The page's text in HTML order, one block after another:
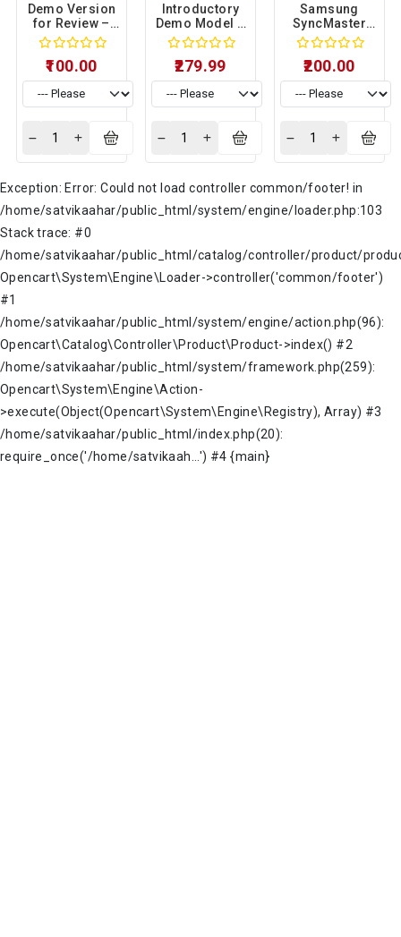
Demo Version
for Review –
Sample
Product 06
₹100.00
Introductory
Demo Model –
Sample
Product 15
₹279.99
Samsung
SyncMaster
941BW Limited
Display Unit –
Sample
Product 17
₹200.00
Exception: Error: Could not load controller common/footer! in
/home/satvikaahar/public_html/system/engine/loader.php:103
Stack trace: #0
/home/satvikaahar/public_html/catalog/controller/product/
Opencart\System\Engine\Loader->controller('common/footer')
#1
/home/satvikaahar/public_html/system/engine/action.php(96):
Opencart\Catalog\Controller\Product\Product->index() #2
/home/satvikaahar/public_html/system/framework.php(259):
Opencart\System\Engine\Action-
>execute(Object(Opencart\System\Engine\Registry), Array) #3
/home/satvikaahar/public_html/index.php(20):
require_once('/home/satvikaah...') #4 {main}